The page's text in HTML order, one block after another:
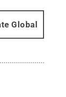
Global